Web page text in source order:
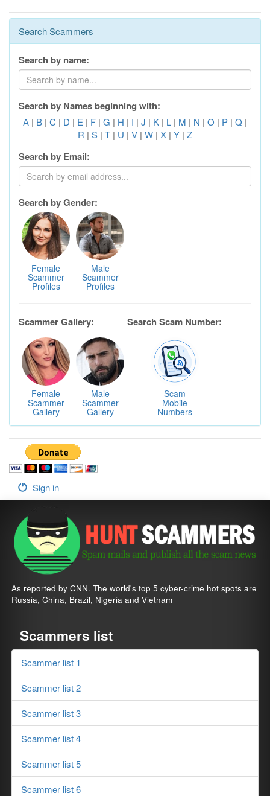
Search Scammers
Search by name:
Search by Names beginning with:
A | B | C | D | E | F | G | H | I | J | K | L | M | N | O | P | Q |
R | S | T | U | V | W | X | Y | Z
Search by Email:
Search by Gender:
Female
Scammer
Profiles
Male
Scammer
Profiles
Scammer Gallery:
Female
Scammer
Gallery
Male
Scammer
Gallery
Search Scam Number:
Scam
Mobile
Numbers
Sign in
As reported by CNN. The world's top 5 cyber-crime hot spots are
Russia, China, Brazil, Nigeria and Vietnam
Scammers list
Scammer list 1
Scammer list 2
Scammer list 3
Scammer list 4
Scammer list 5
Scammer list 6